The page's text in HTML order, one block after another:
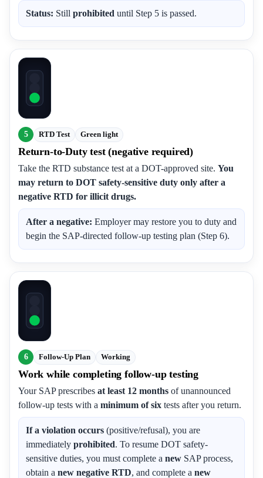
Status: Still prohibited until Step 5 is passed.
5 RTD Test Green light
Return-to-Duty test (negative required)
Take the RTD substance test at a DOT-approved site. You
may return to DOT safety-sensitive duty only after a
negative RTD for illicit drugs.
After a negative: Employer may restore you to duty and
begin the SAP-directed follow-up testing plan (Step 6).
6 Follow-Up Plan Working
Work while completing follow-up testing
Your SAP prescribes at least 12 months of unannounced
follow-up tests with a minimum of six tests after you return.
If a violation occurs (positive/refusal), you are
immediately prohibited. To resume DOT safety-
sensitive duties, you must complete a new SAP process,
obtain a new negative RTD, and complete a new